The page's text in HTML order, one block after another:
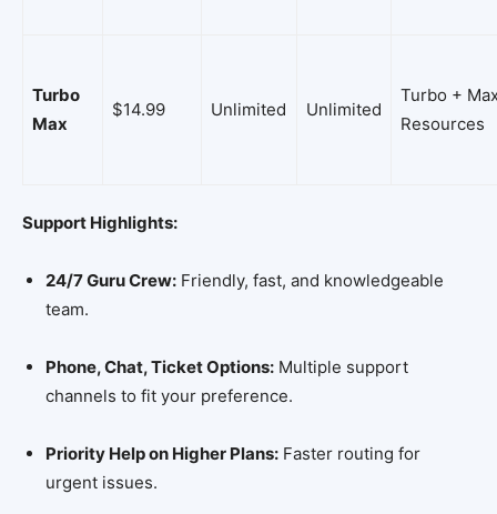
Turbo
Max
$14.99 Unlimited Unlimited
Turbo +
Resources
Support Highlights:
24/7 Guru Crew: Friendly, fast, and knowledgeable
team.
Phone, Chat, Ticket Options: Multiple support
channels to fit your preference.
Priority Help on Higher Plans: Faster routing for
urgent issues.